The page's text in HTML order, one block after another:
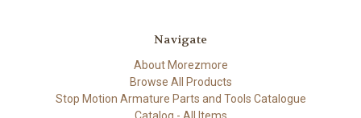
Navigate
About Morezmore
Browse All Products
Stop Motion Armature Parts and Tools Catalogue